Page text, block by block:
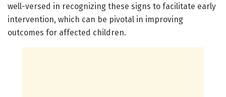
well-versed in recognizing these signs to facilitate early
intervention, which can be pivotal in improving
outcomes for affected children.